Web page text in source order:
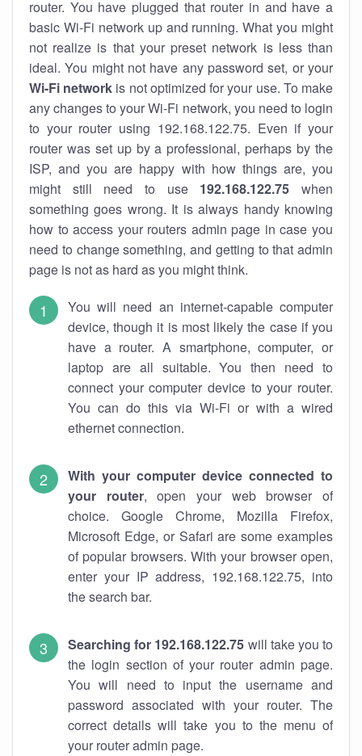
router. You have plugged that router in and have a
basic Wi-Fi network up and running. What you might
not realize is that your preset network is less than
ideal. You might not have any password set, or your
Wi-Fi network is not optimized for your use. To make
any changes to your Wi-Fi network, you need to login
to your router using 192.168.122.75. Even if your
router was set up by a professional, perhaps by the
ISP, and you are happy with how things are, you
might still need to use 192.168.122.75 when
something goes wrong. It is always handy knowing
how to access your routers admin page in case you
need to change something, and getting to that admin
page is not as hard as you might think.
You will need an internet-capable computer
device, though it is most likely the case if you
have a router. A smartphone, computer, or
laptop are all suitable. You then need to
connect your computer device to your router.
You can do this via Wi-Fi or with a wired
ethernet connection.
With your computer device connected to
your router, open your web browser of
choice. Google Chrome, Mozilla Firefox,
Microsoft Edge, or Safari are some examples
of popular browsers. With your browser open,
enter your IP address, 192.168.122.75, into
the search bar.
Searching for 192.168.122.75 will take you to
the login section of your router admin page.
You will need to input the username and
password associated with your router. The
correct details will take you to the menu of
your router admin page.